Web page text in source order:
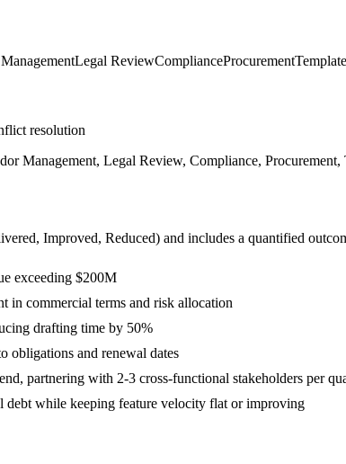
Legal ReviewComplianceProcurement
resolution
Management, Legal Review, Compliance,
Improved, Reduced) and includes a quantified
exceeding $200M
in commercial terms and risk allocation
drafting time by 50%
obligations and renewal dates
partnering with 2-3 cross-functional stakeholders per
debt while keeping feature velocity flat or improving